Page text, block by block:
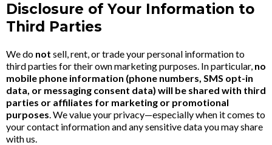
Disclosure of Your Information to
Third Parties
We do not sell, rent, or trade your personal information to
third parties for their own marketing purposes. In particular, no
mobile phone information (phone numbers, SMS opt-in
data, or messaging consent data) will be shared with third
parties or affiliates for marketing or promotional
purposes. We value your privacy—especially when it comes to
your contact information and any sensitive data you may share
with us.